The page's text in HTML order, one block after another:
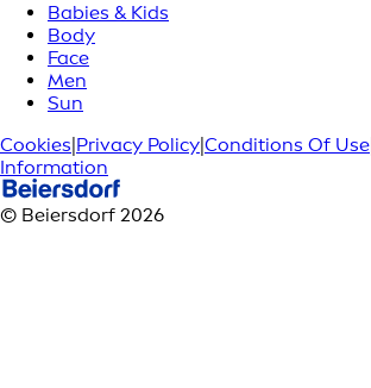
Babies & Kids
Body
Face
Men
Sun
Cookies Privacy Policy Conditions Of Use
Information
© Beiersdorf 2026